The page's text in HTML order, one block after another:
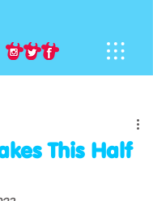
This Half